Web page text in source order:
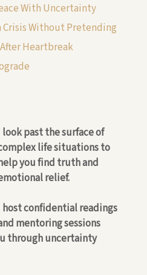
With Uncertainty
Crisis Without Pretending
Heartbreak
look past the surface of
life situations to
you find truth and
relief.
host confidential readings
mentoring sessions
through uncertainty